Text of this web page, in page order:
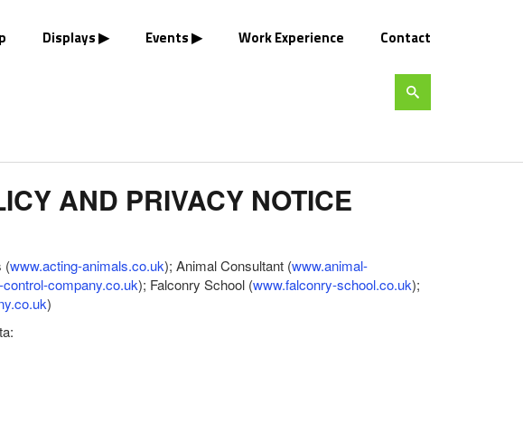
Displays Events Work Experience Contact
AND PRIVACY NOTICE
(www.acting-animals.co.uk); Animal Consultant (www.animal-
company.co.uk); Falconry School (www.falconry-school.co.uk);
)